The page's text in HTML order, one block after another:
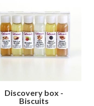
Discovery box -
Biscuits